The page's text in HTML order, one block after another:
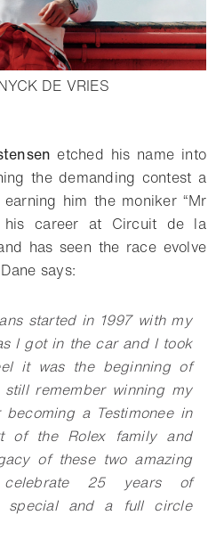
DE VRIES
etched his name into
the demanding contest a
him the moniker “Mr
his career at Circuit de la
has seen the race evolve
says:
started in 1997 with my
I got in the car and I took
it was the beginning of
remember winning my
a Testimonee in
of the Rolex family and
of these two amazing
25 years of
special and a full circle